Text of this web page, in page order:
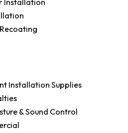
Installation
Installation Supplies
& Sound Control